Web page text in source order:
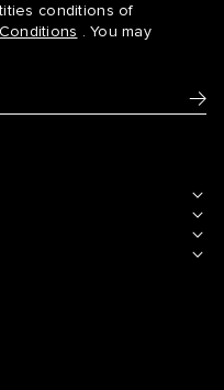
conditions of
. You may